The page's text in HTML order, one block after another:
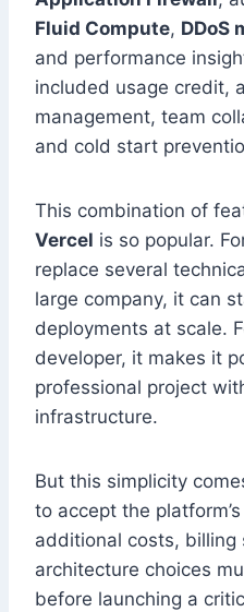
Fluid Compute, DDoS
and performance
included usage credit,
management, team
and cold start
This combination of
Vercel is so popular.
replace several
large company, it can
deployments at scale.
developer, it makes it
professional project
infrastructure.
But this simplicity
to accept the
additional costs, billing
architecture choices
before launching a